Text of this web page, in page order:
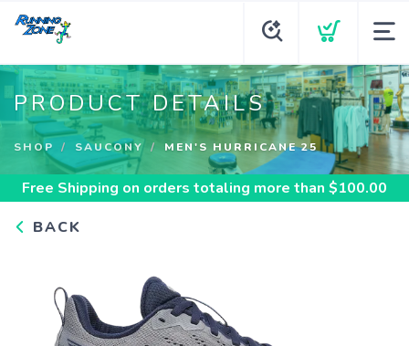
PRODUCT DETAILS
SHOP SAUCONY MEN'S HURRICANE 25
Free Shipping on orders totaling more than $100.00
BACK